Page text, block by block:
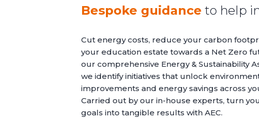
Bespoke guidance to help
Cut energy costs, reduce your carbon
your education estate towards a Net Zero
our comprehensive Energy & Sustainability
we identify initiatives that unlock
improvements and energy savings across
Carried out by our in-house experts, turn
goals into tangible results with AEC.